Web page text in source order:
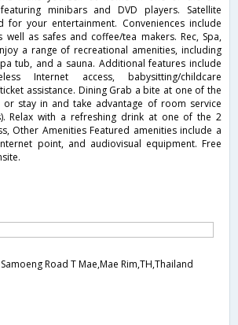
minibars and DVD players. Satellite
for your entertainment. Conveniences include
well as safes and coffee/tea makers. Rec, Spa,
a range of recreational amenities, including
tub, and a sauna. Additional features include
Internet access, babysitting/childcare
assistance. Dining Grab a bite at one of the
or stay in and take advantage of room service
Relax with a refreshing drink at one of the 2
Other Amenities Featured amenities include a
point, and audiovisual equipment. Free
Road T Mae,Mae Rim,TH,Thailand